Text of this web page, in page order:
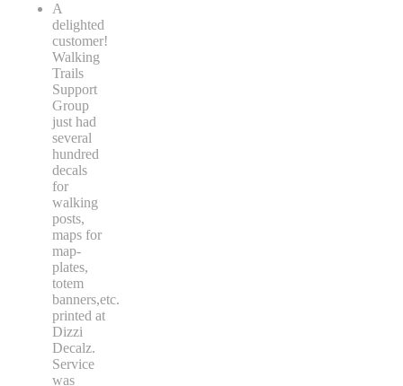
A
delighted
customer!
Walking
Trails
Support
Group
just had
several
hundred
decals
for
walking
posts,
maps for
map-
plates,
totem
banners,etc.
printed at
Dizzi
Decalz.
Service
was